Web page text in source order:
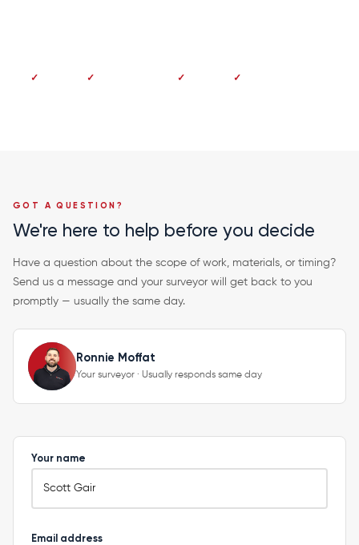
GOT A QUESTION?
We're here to help before you decide
Have a question about the scope of work, materials, or timing?
Send us a message and your surveyor will get back to you
promptly — usually the same day.
Ronnie Moffat
Your surveyor · Usually responds same day
Your name
Email address